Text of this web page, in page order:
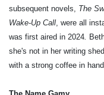
subsequent novels, The
Wake-Up Call, were all
was first aired in 2024.
she's not in her writing
with a strong coffee in